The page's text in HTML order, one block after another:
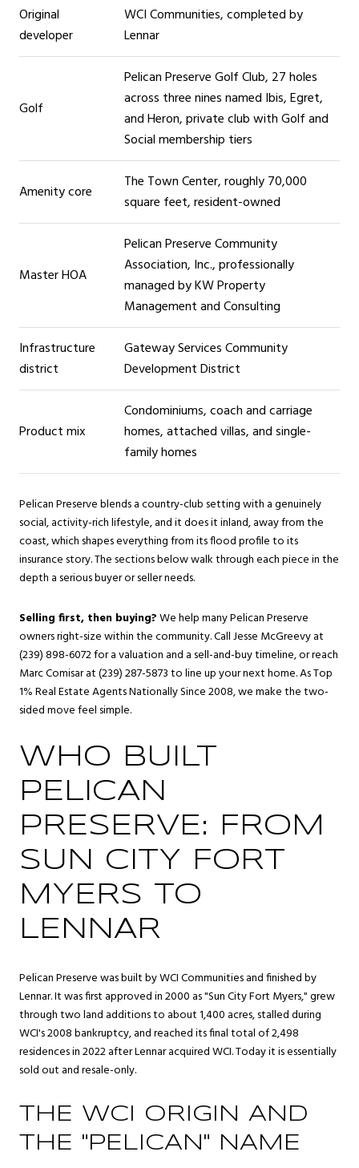
Original
developer
WCI Communities, completed by
Lennar
Golf
Pelican Preserve Golf Club, 27 holes
across three nines named Ibis, Egret,
and Heron, private club with Golf and
Social membership tiers
Amenity core
The Town Center, roughly 70,000
square feet, resident-owned
Master HOA
Pelican Preserve Community
Association, Inc., professionally
managed by KW Property
Management and Consulting
Infrastructure
district
Gateway Services Community
Development District
Product mix
Condominiums, coach and carriage
homes, attached villas, and single-
family homes
Pelican Preserve blends a country-club setting with a genuinely
social, activity-rich lifestyle, and it does it inland, away from the
coast, which shapes everything from its flood profile to its
insurance story. The sections below walk through each piece in the
depth a serious buyer or seller needs.
Selling first, then buying?We help many Pelican Preserve
owners right-size within the community. Call Jesse McGreevy at
(239) 898-6072 for a valuation and a sell-and-buy timeline, or reach
Marc Comisar at (239) 287-5873 to line up your next home. As Top
1% Real Estate Agents Nationally Since 2008, we make the two-
sided move feel simple.
WHO BUILT
PELICAN
PRESERVE: FROM
SUN CITY FORT
MYERS TO
LENNAR
Pelican Preserve was built by WCI Communities and finished by
Lennar. It was first approved in 2000 as "Sun City Fort Myers," grew
through two land additions to about 1,400 acres, stalled during
WCI's 2008 bankruptcy, and reached its final total of 2,498
residences in 2022 after Lennar acquired WCI. Today it is essentially
sold out and resale-only.
THE WCI ORIGIN AND
THE "PELICAN" NAME